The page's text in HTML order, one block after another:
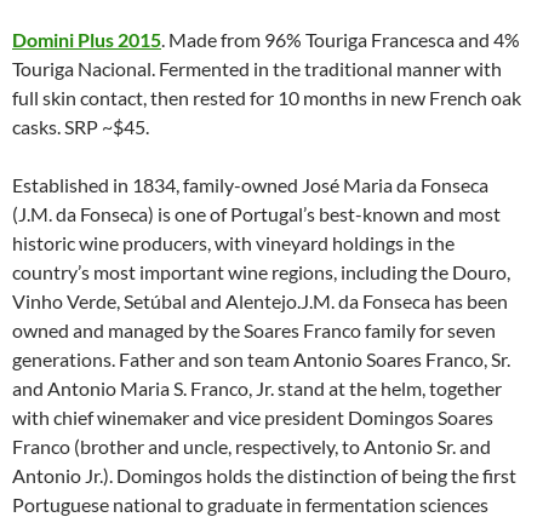
Domini Plus 2015. Made from 96% Touriga Francesca and 4%
Touriga Nacional. Fermented in the traditional manner with
full skin contact, then rested for 10 months in new French oak
casks. SRP ~$45.
Established in 1834, family-owned José Maria da Fonseca
(J.M. da Fonseca) is one of Portugal’s best-known and most
historic wine producers, with vineyard holdings in the
country’s most important wine regions, including the Douro,
Vinho Verde, Setúbal and Alentejo.J.M. da Fonseca has been
owned and managed by the Soares Franco family for seven
generations. Father and son team Antonio Soares Franco, Sr.
and Antonio Maria S. Franco, Jr. stand at the helm, together
with chief winemaker and vice president Domingos Soares
Franco (brother and uncle, respectively, to Antonio Sr. and
Antonio Jr.). Domingos holds the distinction of being the first
Portuguese national to graduate in fermentation sciences